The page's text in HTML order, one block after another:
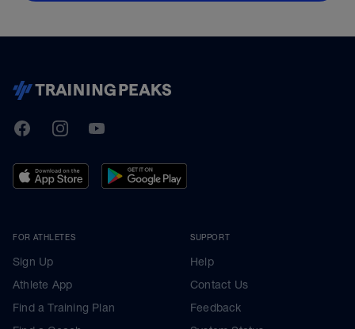
TrainingPeaks
FacebookInstagramYoutube
FOR ATHLETES
Sign Up
Athlete App
Find a Training Plan
SUPPORT
Help
Contact Us
Feedback